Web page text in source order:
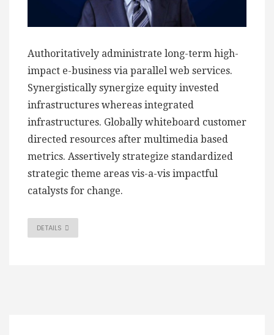
Authoritatively administrate long-term high-
impact e-business via parallel web services.
Synergistically synergize equity invested
infrastructures whereas integrated
infrastructures. Globally whiteboard customer
directed resources after multimedia based
metrics. Assertively strategize standardized
strategic theme areas vis-a-vis impactful
catalysts for change.
DETAILS